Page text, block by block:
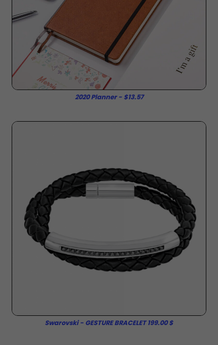
2020 Planner - $13.57
Swarovski - GESTURE BRACELET 199.00 $